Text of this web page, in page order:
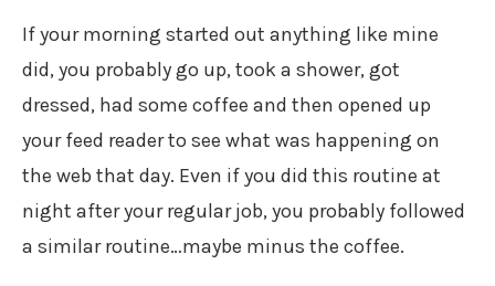
If your morning started out anything like mine
did, you probably go up, took a shower, got
dressed, had some coffee and then opened up
your feed reader to see what was happening on
the web that day. Even if you did this routine at
night after your regular job, you probably followed
a similar routine…maybe minus the coffee.